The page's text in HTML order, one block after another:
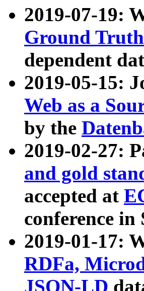
2019-07-19:
Ground
dependent
2019-05-15:
Web as a
by the
2019-02-27:
and gold
accepted at
conference in
2019-01-17:
RDFa,
JSON-LD